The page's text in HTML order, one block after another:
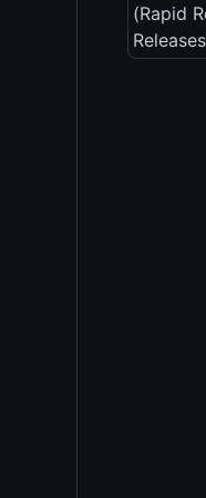
(Rapid
Releases